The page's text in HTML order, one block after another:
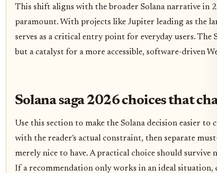
This shift aligns with the broader Solana narrative in
paramount. With projects like Jupiter leading as the
serves as a critical entry point for everyday users.
but a catalyst for a more accessible, software-driven
Solana saga 2026 choices that
Use this section to make the Solana decision easier
with the reader's actual constraint, then separate
merely nice to have. A practical choice should survive
If a recommendation only works in an ideal situation,